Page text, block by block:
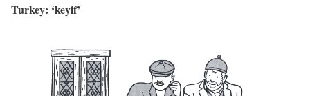
Turkey: ‘keyif’